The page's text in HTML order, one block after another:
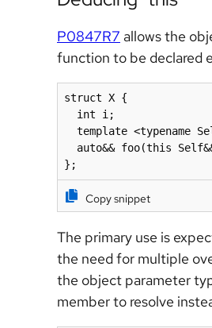
P0847R7 allows the
function to be declared
struct X {
  int i;
template <typename
auto&& foo(this
};
Copy snippet
The primary use is
the need for multiple
the object parameter
member to resolve